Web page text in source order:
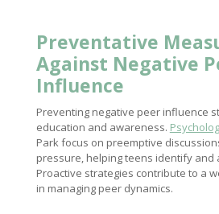
Preventative
Against Negative
Influence
Preventing negative peer influence
education and awareness.
Park focus on preemptive
pressure, helping teens identify and
Proactive strategies contribute to a
in managing peer dynamics.